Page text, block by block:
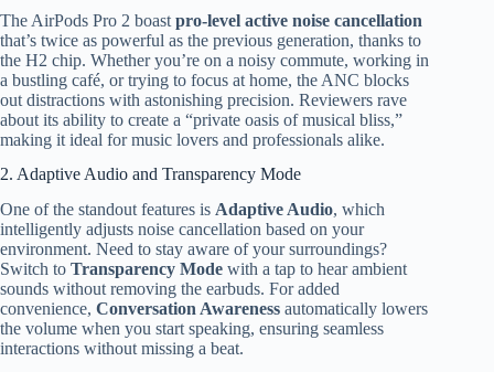
The AirPods Pro 2 boast pro-level active noise cancellation
that’s twice as powerful as the previous generation, thanks to
the H2 chip. Whether you’re on a noisy commute, working in
a bustling café, or trying to focus at home, the ANC blocks
out distractions with astonishing precision. Reviewers rave
about its ability to create a “private oasis of musical bliss,”
making it ideal for music lovers and professionals alike.
2. Adaptive Audio and Transparency Mode
One of the standout features is Adaptive Audio, which
intelligently adjusts noise cancellation based on your
environment. Need to stay aware of your surroundings?
Switch to Transparency Mode with a tap to hear ambient
sounds without removing the earbuds. For added
convenience, Conversation Awareness automatically lowers
the volume when you start speaking, ensuring seamless
interactions without missing a beat.